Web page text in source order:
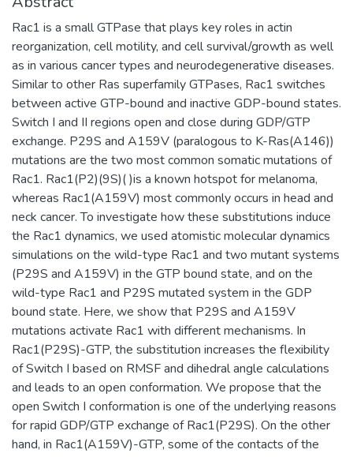
Rac1 is a small GTPase that plays key roles in actin
reorganization, cell motility, and cell survival/growth as well
as in various cancer types and neurodegenerative diseases.
Similar to other Ras superfamily GTPases, Rac1 switches
between active GTP-bound and inactive GDP-bound states.
Switch I and II regions open and close during GDP/GTP
exchange. P29S and A159V (paralogous to K-Ras(A146))
mutations are the two most common somatic mutations of
Rac1. Rac1(P2)(9S)( )is a known hotspot for melanoma,
whereas Rac1(A159V) most commonly occurs in head and
neck cancer. To investigate how these substitutions induce
the Rac1 dynamics, we used atomistic molecular dynamics
simulations on the wild-type Rac1 and two mutant systems
(P29S and A159V) in the GTP bound state, and on the
wild-type Rac1 and P29S mutated system in the GDP
bound state. Here, we show that P29S and A159V
mutations activate Rac1 with different mechanisms. In
Rac1(P29S)-GTP, the substitution increases the flexibility
of Switch I based on RMSF and dihedral angle calculations
and leads to an open conformation. We propose that the
open Switch I conformation is one of the underlying reasons
for rapid GDP/GTP exchange of Rac1(P29S). On the other
hand, in Rac1(A159V)-GTP, some of the contacts of the